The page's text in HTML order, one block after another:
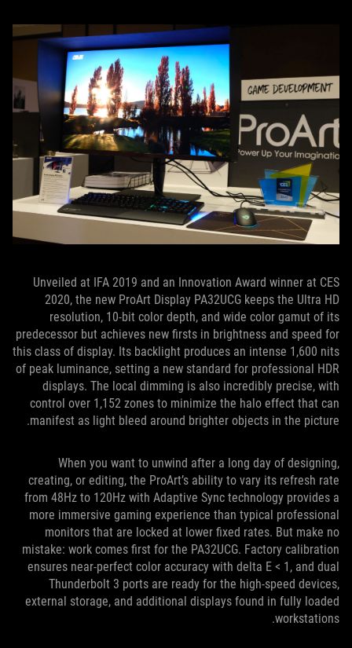
Unveiled at IFA 2019 and an Innovation Award winner at CES
2020, the new ProArt Display PA32UCG keeps the Ultra HD
resolution, 10-bit color depth, and wide color gamut of its
predecessor but achieves new firsts in brightness and speed for
this class of display. Its backlight produces an intense 1,600 nits
of peak luminance, setting a new standard for professional HDR
displays. The local dimming is also incredibly precise, with
control over 1,152 zones to minimize the halo effect that can
manifest as light bleed around brighter objects in the picture.
When you want to unwind after a long day of designing,
creating, or editing, the ProArt’s ability to vary its refresh rate
from 48Hz to 120Hz with Adaptive Sync technology provides a
more immersive gaming experience than typical professional
monitors that are locked at lower fixed rates. But make no
mistake: work comes first for the PA32UCG. Factory calibration
ensures near-perfect color accuracy with delta E < 1, and dual
Thunderbolt 3 ports are ready for the high-speed devices,
external storage, and additional displays found in fully loaded
workstations.